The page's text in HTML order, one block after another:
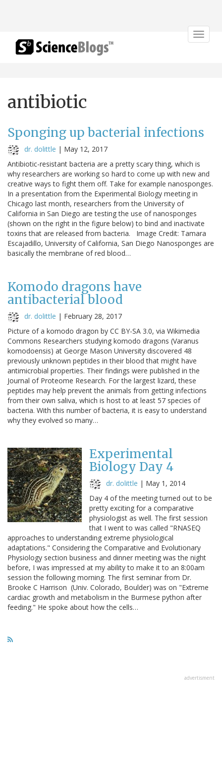
Toggle
antibiotic
Sponging up bacterial infections
dr. dolittle | May 12, 2017
Antibiotic-resistant bacteria are a pretty scary thing, which is
why researchers are working so hard to come up with new and
creative ways to fight them off. Take for example nanosponges.
In a presentation from the Experimental Biology meeting in
Chicago last month, researchers from the University of
California in San Diego are testing the use of nanosponges
(shown on the right in the figure below) to bind and inactivate
toxins that are released from bacteria. Image Credit: Tamara
Escajadillo, University of California, San Diego Nanosponges are
basically the membrane of red blood…
Komodo dragons have
antibacterial blood
dr. dolittle | February 28, 2017
Picture of a komodo dragon by CC BY-SA 3.0, via Wikimedia
Commons Researchers studying komodo dragons (Varanus
komodoensis) at George Mason University discovered 48
previously unknown peptides in their blood that might have
antimicrobial properties. Their findings were published in the
Journal of Proteome Research. For the largest lizard, these
peptides may help prevent the animals from getting infections
from their own saliva, which is host to at least 57 species of
bacteria. With this number of bacteria, it is easy to understand
why they evolved so many…
Experimental
Biology Day 4
dr. dolittle | May 1, 2014
Day 4 of the meeting turned out to be
pretty exciting for a comparative
physiologist as well. The first session
that I went to was called "RNASEQ
approaches to understanding extreme physiological
adaptations." Considering the Comparative and Evolutionary
Physiology section business and dinner meeting was the night
before, I was impressed at my ability to make it to an 8:00am
session the following morning. The first seminar from Dr.
Brooke C Harrison (Univ. Colorado, Boulder) was on "Extreme
cardiac growth and metabolism in the Burmese python after
feeding." He spoke about how the cells…
advertisment